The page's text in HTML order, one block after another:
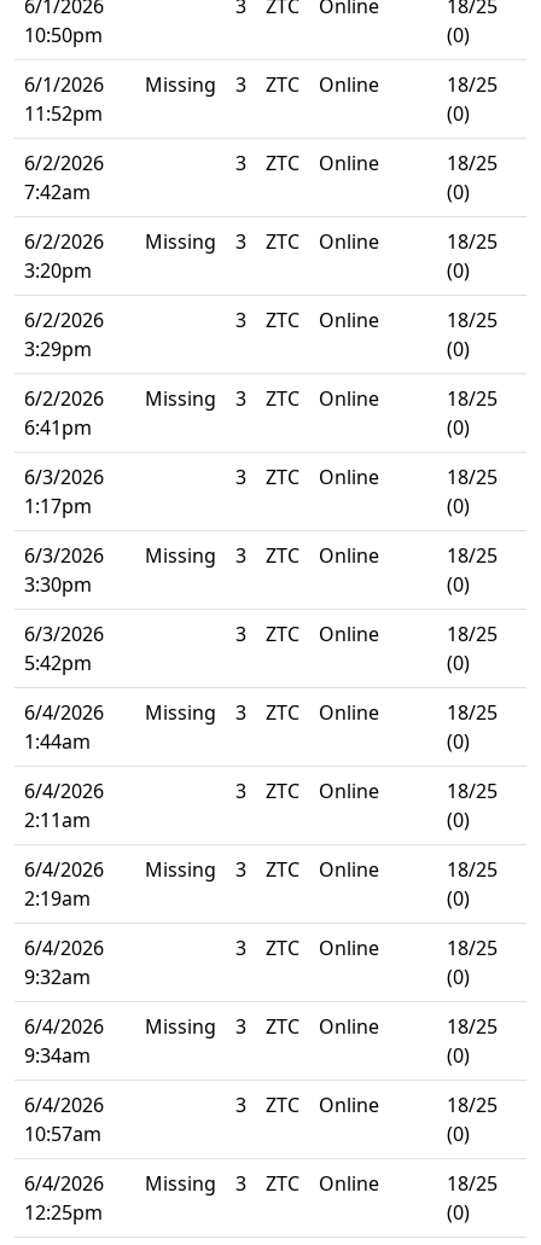
6/1/2026
10:50pm
3 ZTC Online
18/25
(0)
6/1/2026
11:52pm
Missing 3 ZTC Online
18/25
(0)
6/2/2026
7:42am
3 ZTC Online
18/25
(0)
6/2/2026
3:20pm
Missing 3 ZTC Online
18/25
(0)
6/2/2026
3:29pm
3 ZTC Online
18/25
(0)
6/2/2026
6:41pm
Missing 3 ZTC Online
18/25
(0)
6/3/2026
1:17pm
3 ZTC Online
18/25
(0)
6/3/2026
3:30pm
Missing 3 ZTC Online
18/25
(0)
6/3/2026
5:42pm
3 ZTC Online
18/25
(0)
6/4/2026
1:44am
Missing 3 ZTC Online
18/25
(0)
6/4/2026
2:11am
3 ZTC Online
18/25
(0)
6/4/2026
2:19am
Missing 3 ZTC Online
18/25
(0)
6/4/2026
9:32am
3 ZTC Online
18/25
(0)
6/4/2026
9:34am
Missing 3 ZTC Online
18/25
(0)
6/4/2026
10:57am
3 ZTC Online
18/25
(0)
6/4/2026
12:25pm
Missing 3 ZTC Online
18/25
(0)